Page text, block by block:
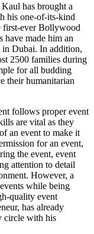
has brought a
his one-of-its-kind
first-ever Bollywood
have made him an
Dubai. In addition,
2500 families during
for all budding
their humanitarian
follows proper event
are vital as they
an event to make it
for an event,
the event, event
attention to detail
However, a
while being
quality event
has already
circle with his